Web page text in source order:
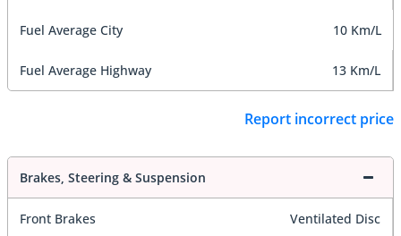
Fuel Average City 10 Km/L
Fuel Average Highway 13 Km/L
Report incorrect price
Brakes, Steering & Suspension
Front Brakes Ventilated Disc